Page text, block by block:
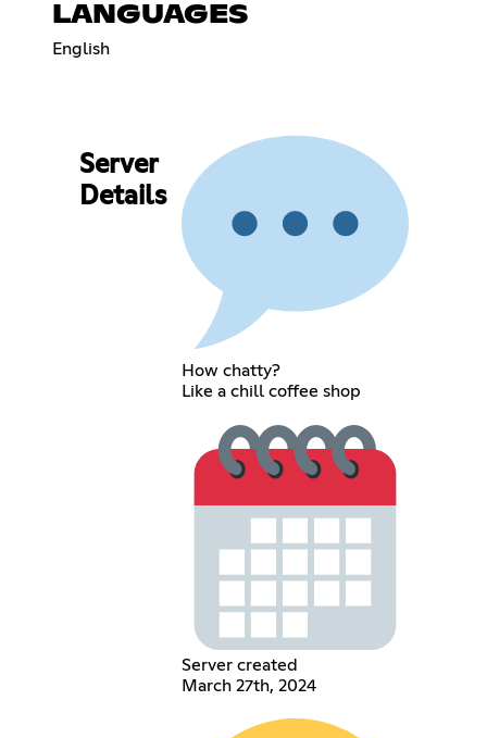
LANGUAGES
English
Server
Details
How chatty?
Like a chill coffee shop
Server created
March 27th, 2024